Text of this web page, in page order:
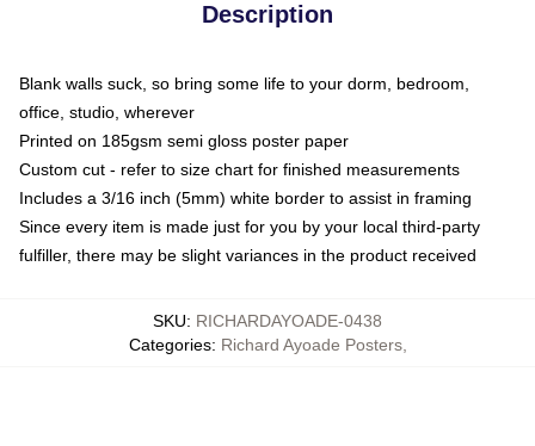
Description
Blank walls suck, so bring some life to your dorm, bedroom,
office, studio, wherever
Printed on 185gsm semi gloss poster paper
Custom cut - refer to size chart for finished measurements
Includes a 3/16 inch (5mm) white border to assist in framing
Since every item is made just for you by your local third-party
fulfiller, there may be slight variances in the product received
SKU: RICHARDAYOADE-0438
Categories: Richard Ayoade Posters,